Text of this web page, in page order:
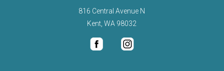
816 Central Avenue N
Kent, WA 98032